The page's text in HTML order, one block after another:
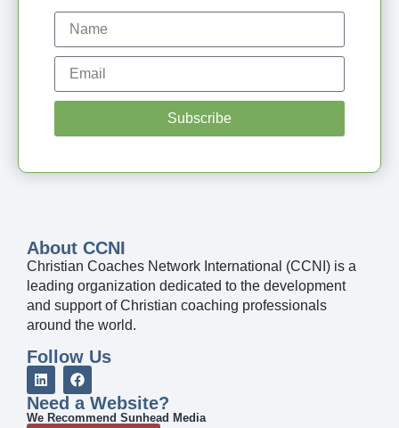
About CCNI
Christian Coaches Network International (CCNI) is a
leading organization dedicated to the development
and support of Christian coaching professionals
around the world.
Follow Us
Need a Website?
We Recommend Sunhead Media
Subscribe